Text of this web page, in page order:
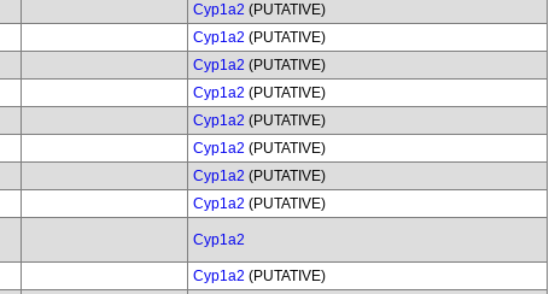
Cyp1a2 (PUTATIVE)
Cyp1a2 (PUTATIVE)
Cyp1a2 (PUTATIVE)
Cyp1a2 (PUTATIVE)
Cyp1a2 (PUTATIVE)
Cyp1a2 (PUTATIVE)
Cyp1a2 (PUTATIVE)
Cyp1a2 (PUTATIVE)
Cyp1a2
Cyp1a2 (PUTATIVE)